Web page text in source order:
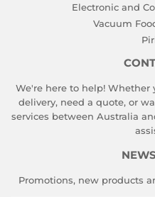
Electronic and
Vacuum
We're here to help! Whether
delivery, need a quote, or
services between Australia
Promotions, new products